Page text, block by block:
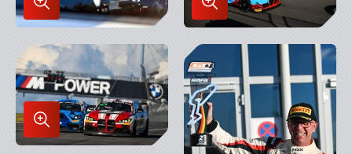
Enlarge
Image
in
Lightbox
Enlarge
Image
in
Lightbox
Enlarge
Image